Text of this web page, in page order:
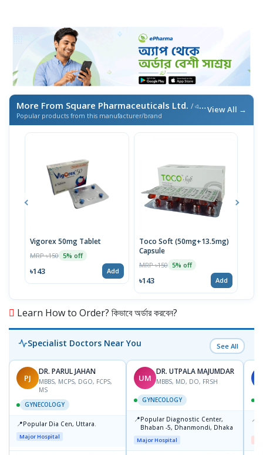
More From Square Pharmaceuticals Ltd. / এই ব্র্যান্ডের আরও পণ্য
Popular products from this manufacturer/brand
View All →
Vigorex 50mg Tablet
MRP ৳150 5% off
৳143 Add
Toco Soft (50mg+13.5mg)
Capsule
MRP ৳150 5% off
৳143 Add
Learn How to Order? কিভাবে অর্ডার করবেন?
Specialist Doctors Near You See All
PJ
DR. PARUL JAHAN
MBBS, MCPS, DGO, FCPS,
MS
GYNECOLOGY
📍Popular Dia Cen, Uttara.
Major Hospital
UM
DR. UTPALA MAJUMDAR
MBBS, MD, DO, FRSH
GYNECOLOGY
📍Popular Diagnostic Center,
Bhaban -5, Dhanmondi, Dhaka
Major Hospital
📍